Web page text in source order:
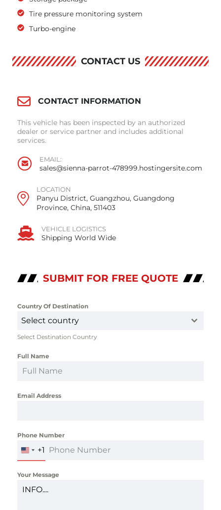
Tire pressure monitoring system
Turbo-engine
CONTACT US
CONTACT INFORMATION
This vehicle has been inspected by an authorized
dealer or service partner and includes additional
services.
EMAIL:
sales@sienna-parrot-478999.hostingersite.com
LOCATION
Panyu District, Guangzhou, Guangdong
Province, China, 511403
VEHICLE LOGISTICS
Shipping World Wide
SUBMIT FOR FREE QUOTE
Country Of Destination
Select country
Select Destination Country
Full Name
Email Address
Phone Number
UNITED
STATES
+1
+1
Your Message